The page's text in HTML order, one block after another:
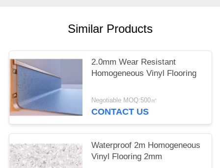
Similar Products
2.0mm Wear Resistant
Homogeneous Vinyl Flooring
Negotiable MOQ:500㎡
CONTACT US
Waterproof 2m Homogeneous
Vinyl Flooring 2mm